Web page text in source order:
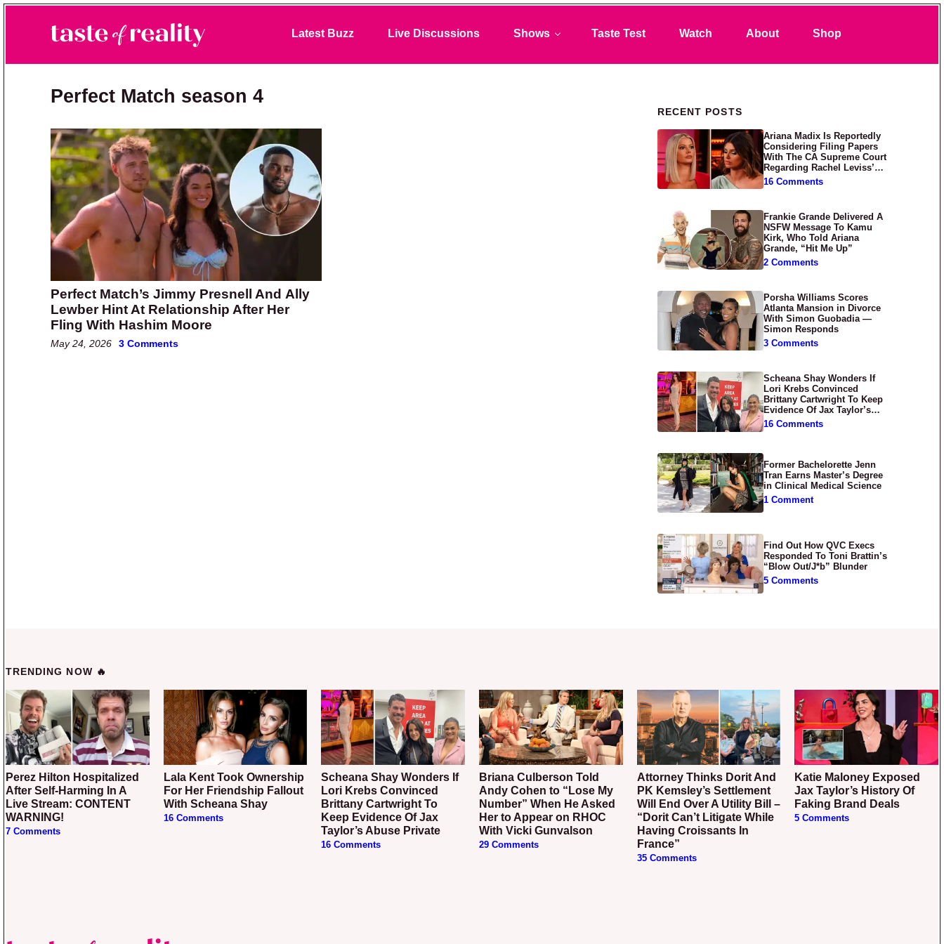
Taste of Reality
Reality TV News & Discussion
Latest Buzz Live Discussions Shows Taste Test Watch About Shop
Perfect Match season 4
Perfect Match’s Jimmy Presnell And Ally
Lewber Hint At Relationship After Her
Fling With Hashim Moore
May 24, 2026 3 Comments
Primary Sidebar
RECENT POSTS
Ariana Madix Is Reportedly
Considering Filing Papers
With The CA Supreme Court
Regarding Rachel Leviss’
Lawsuit Against Her
16 Comments
Frankie Grande Delivered A
NSFW Message To Kamu
Kirk, Who Told Ariana
Grande, “Hit Me Up”
2 Comments
Porsha Williams Scores
Atlanta Mansion in Divorce
With Simon Guobadia —
Simon Responds
3 Comments
Scheana Shay Wonders If
Lori Krebs Convinced
Brittany Cartwright To Keep
Evidence Of Jax Taylor’s
Abuse Private
16 Comments
Former Bachelorette Jenn
Tran Earns Master’s Degree
in Clinical Medical Science
1 Comment
Find Out How QVC Execs
Responded To Toni Brattin’s
“Blow Out/J*b” Blunder
5 Comments
TRENDING NOW 🔥
Perez Hilton Hospitalized
After Self-Harming In A
Live Stream: CONTENT
WARNING!
7 Comments
Lala Kent Took Ownership
For Her Friendship Fallout
With Scheana Shay
16 Comments
Scheana Shay Wonders If
Lori Krebs Convinced
Brittany Cartwright To
Keep Evidence Of Jax
Taylor’s Abuse Private
16 Comments
Briana Culberson Told
Andy Cohen to “Lose My
Number” When He Asked
Her to Appear on RHOC
With Vicki Gunvalson
29 Comments
Attorney Thinks Dorit And
PK Kemsley’s Settlement
Will End Over A Utility Bill –
“Dorit Can’t Litigate While
Having Croissants In
France”
35 Comments
Katie Maloney Exposed
Jax Taylor’s History Of
Faking Brand Deals
5 Comments